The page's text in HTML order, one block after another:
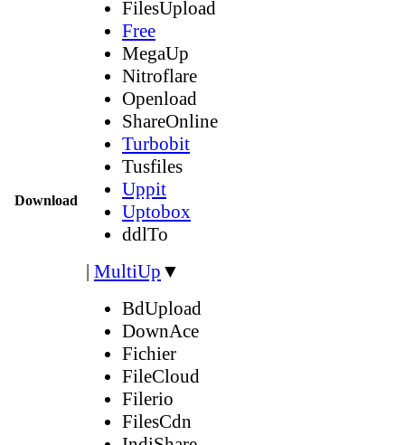
Download
FilesUpload
Free
MegaUp
Nitroflare
Openload
ShareOnline
Turbobit
Tusfiles
Uppit
Uptobox
ddlTo
| MultiUp ▼
BdUpload
DownAce
Fichier
FileCloud
Filerio
FilesCdn